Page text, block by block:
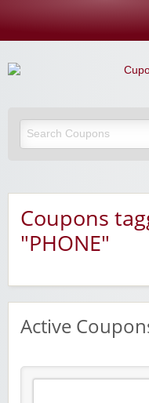
Coupons
"PHONE"
Active